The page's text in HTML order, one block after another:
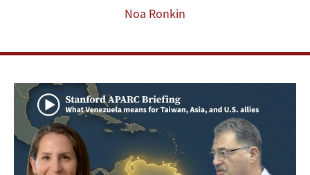
Stanford
Scholars
Caution
Noa Ronkin